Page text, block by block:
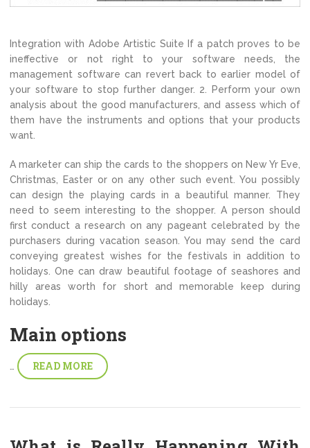
Integration with Adobe Artistic Suite If a patch proves to be
ineffective or not right to your software needs, the
management software can revert back to earlier model of
your software to stop further danger. 2. Perform your own
analysis about the good manufacturers, and assess which of
them have the instruments and options that your products
want.
A marketer can ship the cards to the shoppers on New Yr Eve,
Christmas, Easter or on any other such event. You possibly
can design the playing cards in a beautiful manner. They
need to seem interesting to the shopper. A person should
first conduct a research on any pageant celebrated by the
purchasers during vacation season. You may send the card
conveying greatest wishes for the festivals in addition to
holidays. One can draw beautiful footage of seashores and
hilly areas worth for short and memorable keep during
holidays.
Main options
READ MORE